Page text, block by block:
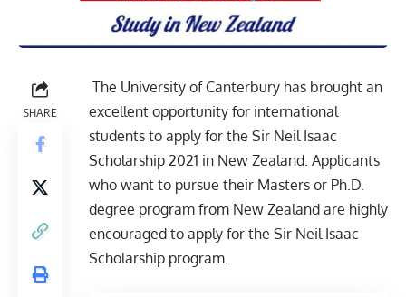
SHARE
The University of Canterbury has brought an
excellent opportunity for international
students to apply for the Sir Neil Isaac
Scholarship 2021 in New Zealand. Applicants
who want to pursue their Masters or Ph.D.
degree program from New Zealand are highly
encouraged to apply for the Sir Neil Isaac
Scholarship program.